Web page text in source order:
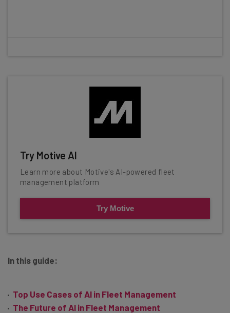
Try Motive AI
Learn more about Motive's AI-powered fleet
management platform
Try Motive
In this guide:
Top Use Cases of AI in Fleet Management
The Future of AI in Fleet Management